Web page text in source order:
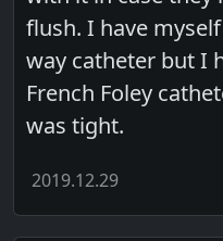
flush. I have
way catheter but I
French Foley
was tight.
2019.12.29